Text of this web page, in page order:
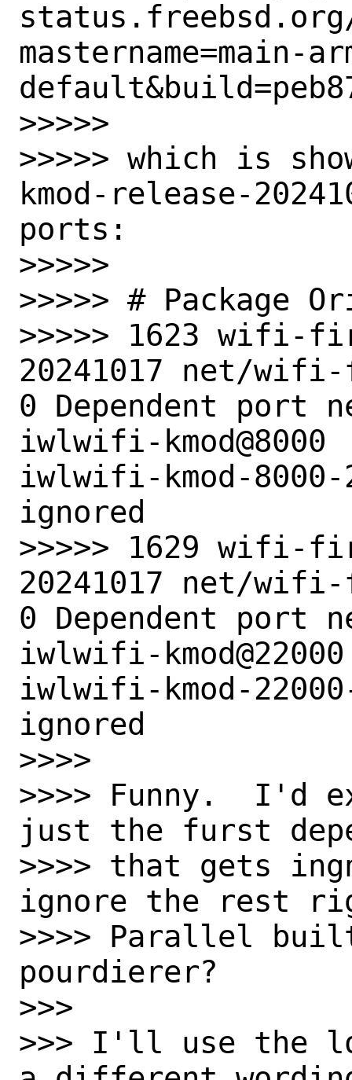
mastername=main-
>>>>>
>>>>> which is
kmod-release-
ports:
>>>>>
>>>>> # Package
>>>>> 1623 wifi-
20241017 net/wifi-
0 Dependent port
iwlwifi-
iwlwifi-kmod-8000-
ignored
>>>>> 1629 wifi-
20241017 net/wifi-
0 Dependent port
iwlwifi-
iwlwifi-kmod-
ignored
>>>>
>>>> Funny.
just the furst
>>>> that gets
ignore the rest
>>>> Parallel
pourdierer?
>>>
>>> I'll use the